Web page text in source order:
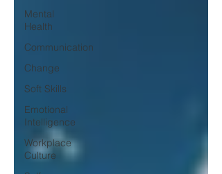
Mental
Health
Communication
Change
Soft Skills
Emotional
Intelligence
Workplace
Culture